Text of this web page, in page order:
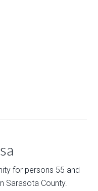
for persons 55 and
Sarasota County.